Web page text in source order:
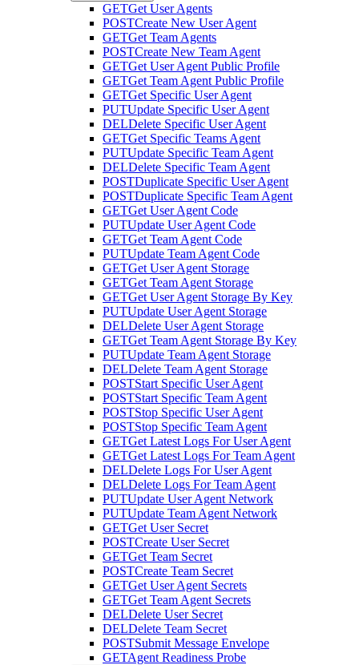
GETGet User Agents
POSTCreate New User Agent
GETGet Team Agents
POSTCreate New Team Agent
GETGet User Agent Public Profile
GETGet Team Agent Public Profile
GETGet Specific User Agent
PUTUpdate Specific User Agent
DELDelete Specific User Agent
GETGet Specific Teams Agent
PUTUpdate Specific Team Agent
DELDelete Specific Team Agent
POSTDuplicate Specific User Agent
POSTDuplicate Specific Team Agent
GETGet User Agent Code
PUTUpdate User Agent Code
GETGet Team Agent Code
PUTUpdate Team Agent Code
GETGet User Agent Storage
GETGet Team Agent Storage
GETGet User Agent Storage By Key
PUTUpdate User Agent Storage
DELDelete User Agent Storage
GETGet Team Agent Storage By Key
PUTUpdate Team Agent Storage
DELDelete Team Agent Storage
POSTStart Specific User Agent
POSTStart Specific Team Agent
POSTStop Specific User Agent
POSTStop Specific Team Agent
GETGet Latest Logs For User Agent
GETGet Latest Logs For Team Agent
DELDelete Logs For User Agent
DELDelete Logs For Team Agent
PUTUpdate User Agent Network
PUTUpdate Team Agent Network
GETGet User Secret
POSTCreate User Secret
GETGet Team Secret
POSTCreate Team Secret
GETGet User Agent Secrets
GETGet Team Agent Secrets
DELDelete User Secret
DELDelete Team Secret
POSTSubmit Message Envelope
GETAgent Readiness Probe